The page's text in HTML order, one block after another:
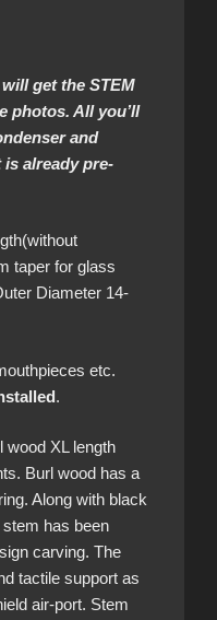
get the STEM
photos. All you’ll
and
already pre-
taper for glass
Diameter 14-
etc.
.
wood XL length
Burl wood has a
Along with black
has been
carving. The
tactile support as
air-port. Stem